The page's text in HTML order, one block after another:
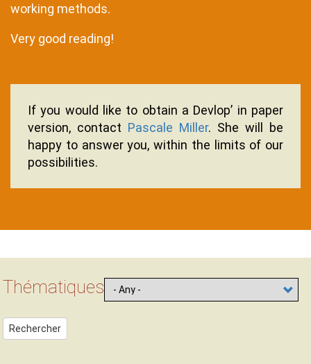
working methods.
Very good reading!
Texte
If you would like to obtain a Devlop’ in paper
version, contact Pascale Miller. She will be
happy to answer you, within the limits of our
possibilities.
Thématiques
Rechercher